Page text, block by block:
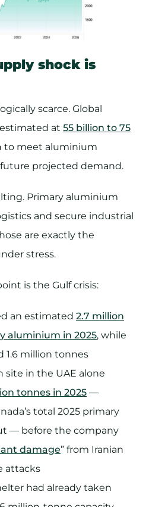
shock is
scarce. Global
at 55 billion to 75
to meet aluminium
projected demand.
Primary aluminium
and secure industrial
are exactly the
stress.
is the Gulf crisis:
an estimated 2.7 million
aluminium in 2025, while
1.6 million tonnes
site in the UAE alone
tonnes in 2025 —
total 2025 primary
— before the company
damage” from Iranian
attacks
had already taken